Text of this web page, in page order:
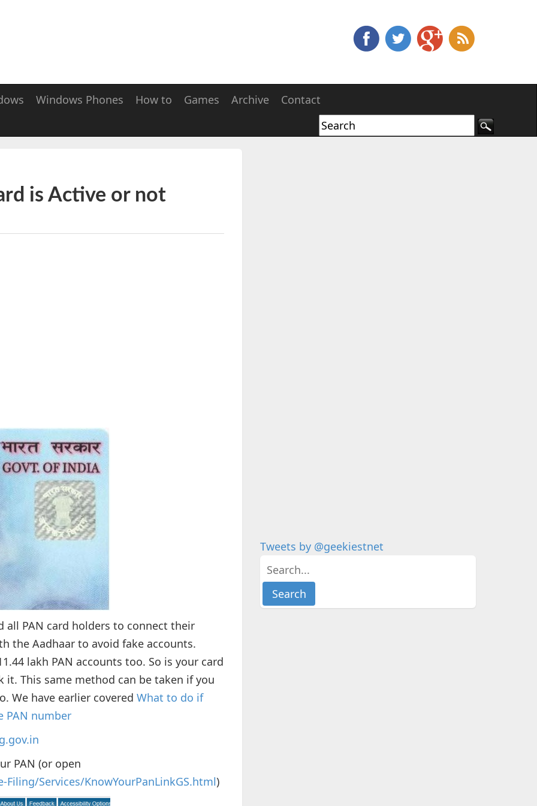
Windows Phones How to Games Archive Contact
is Active or not
PAN card holders to connect their
the Aadhaar to avoid fake accounts.
lakh PAN accounts too. So is your card
it. This same method can be taken if you
We have earlier covered What to do if
PAN number
PAN (or open
Services/KnowYourPanLinkGS.html)
Tweets by @geekiestnet